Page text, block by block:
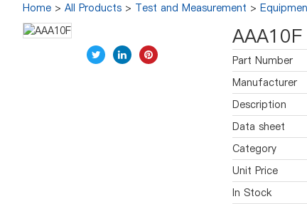
Home > All Products > Test and Measurement >
AAA10F
Part Number
Manufacturer
Description
Data sheet
Category
Unit Price
In Stock